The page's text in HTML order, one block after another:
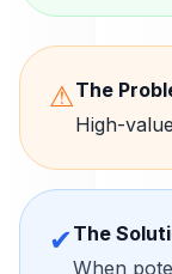
⚠The
High-
✔The
When